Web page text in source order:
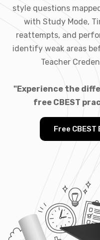
style questions
with Study Mode,
reattempts, and
identify weak areas
Teacher
"Experience the
free CBEST
Free